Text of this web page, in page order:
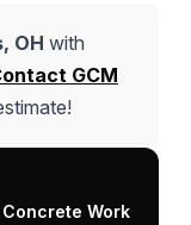
OH with
GCM
Concrete Work